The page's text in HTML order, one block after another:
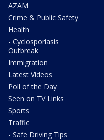
AZAM
Crime & Public Safety
Health
- Cyclosporiasis
Outbreak
Immigration
Latest Videos
Poll of the Day
Seen on TV Links
Sports
Traffic
- Safe Driving Tips